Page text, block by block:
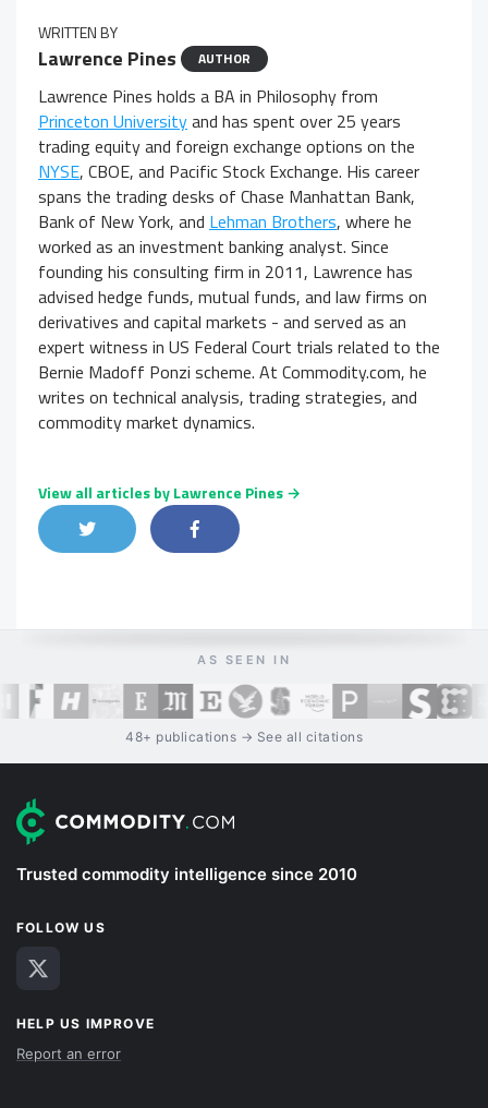
WRITTEN BY
Lawrence Pines AUTHOR
Lawrence Pines holds a BA in Philosophy from
Princeton Universityand has spent over 25 years
trading equity and foreign exchange options on the
NYSE, CBOE, and Pacific Stock Exchange. His career
spans the trading desks of Chase Manhattan Bank,
Bank of New York, and Lehman Brothers, where he
worked as an investment banking analyst. Since
founding his consulting firm in 2011, Lawrence has
advised hedge funds, mutual funds, and law firms on
derivatives and capital markets - and served as an
expert witness in US Federal Court trials related to the
Bernie Madoff Ponzi scheme. At Commodity.com, he
writes on technical analysis, trading strategies, and
commodity market dynamics.
View all articles by Lawrence Pines →
Share on TwitterShare on Facebook
AS SEEN IN
48+ publications → See all citations
Trusted commodity intelligence since 2010
FOLLOW US
HELP US IMPROVE
Report an error